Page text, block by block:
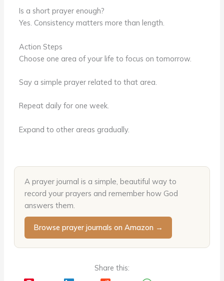
Is a short prayer enough?
Yes. Consistency matters more than length.
Action Steps
Choose one area of your life to focus on tomorrow.
Say a simple prayer related to that area.
Repeat daily for one week.
Expand to other areas gradually.
A prayer journal is a simple, beautiful way to
record your prayers and remember how God
answers them.
Browse prayer journals on Amazon →
Share this: